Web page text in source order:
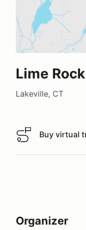
Lime
Lakeville, CT
Buy virtual track
Buy virtual
Organizer